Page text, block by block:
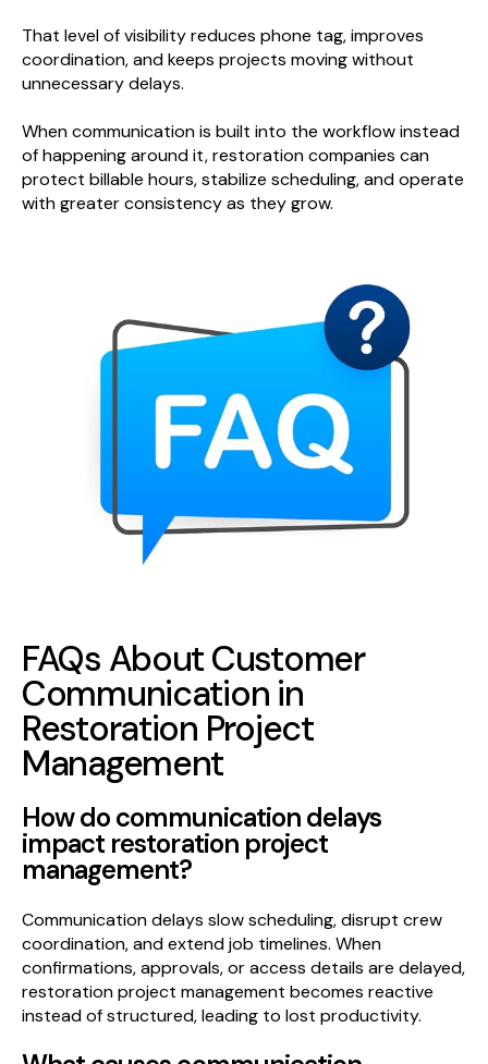
That level of visibility reduces phone tag, improves
coordination, and keeps projects moving without
unnecessary delays.
When communication is built into the workflow instead
of happening around it, restoration companies can
protect billable hours, stabilize scheduling, and operate
with greater consistency as they grow.
FAQs About Customer
Communication in
Restoration Project
Management
How do communication delays
impact restoration project
management?
Communication delays slow scheduling, disrupt crew
coordination, and extend job timelines. When
confirmations, approvals, or access details are delayed,
restoration project management becomes reactive
instead of structured, leading to lost productivity.